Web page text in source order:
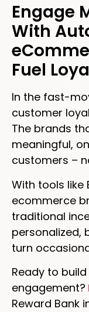
Engage
With
Fuel
In the fast-
customer
The brands
meaningful,
customers –
With tools like
ecommerce
traditional
personalized,
turn
Ready to
engagement?
Reward Bank